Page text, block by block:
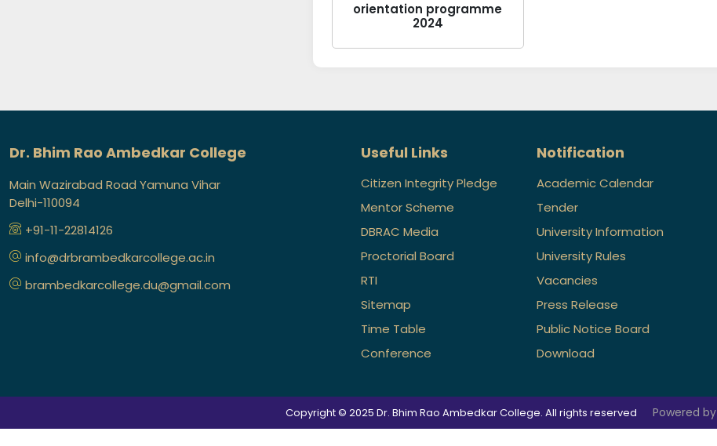
orientation programme
2024
Dr. Bhim Rao Ambedkar College
Main Wazirabad Road Yamuna Vihar
Delhi-110094
+91-11-22814126
info@drbrambedkarcollege.ac.in
brambedkarcollege.du@gmail.com
Useful Links
Citizen Integrity Pledge
Mentor Scheme
DBRAC Media
Proctorial Board
RTI
Sitemap
Time Table
Conference
Notification
Academic Calendar
Tender
University Information
University Rules
Vacancies
Press Release
Public Notice Board
Download
Copyright © 2025 Dr. Bhim Rao Ambedkar College. All rights reserved Powered by